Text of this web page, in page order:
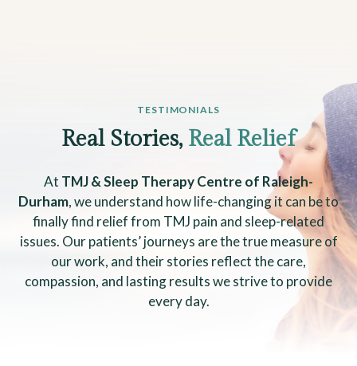
TESTIMONIALS
Real Stories, Real Relief
At TMJ & Sleep Therapy Centre of Raleigh-
Durham, we understand how life-changing it can be to
finally find relief from TMJ pain and sleep-related
issues. Our patients’ journeys are the true measure of
our work, and their stories reflect the care,
compassion, and lasting results we strive to provide
every day.